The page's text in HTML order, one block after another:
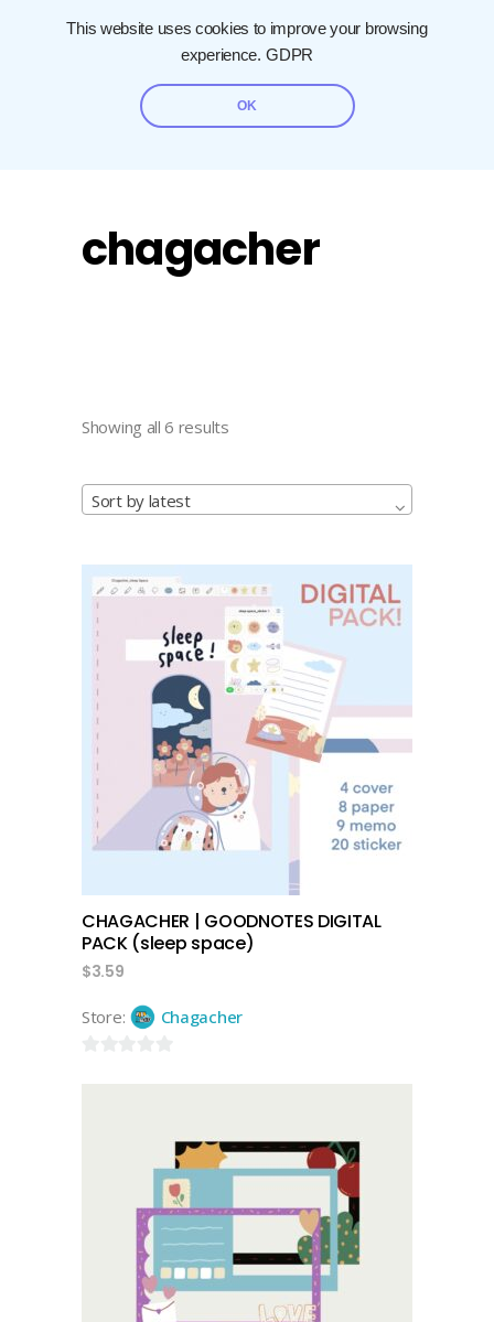
This website uses cookies to improve your browsing
experience. GDPR
OK
chagacher
Showing all 6 results
Sort by latest
add to cart
CHAGACHER | GOODNOTES DIGITAL
PACK (sleep space)
$3.59
Store: Chagacher
add to cart